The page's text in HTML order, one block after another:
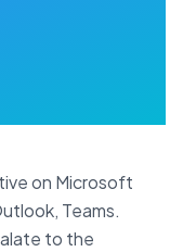
on Microsoft
Teams.
to the